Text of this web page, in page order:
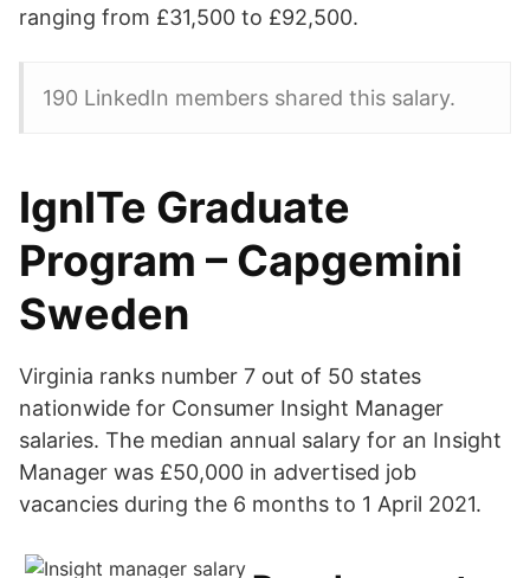
ranging from £31,500 to £92,500.
190 LinkedIn members shared this salary.
IgnITe Graduate
Program – Capgemini
Sweden
Virginia ranks number 7 out of 50 states
nationwide for Consumer Insight Manager
salaries. The median annual salary for an Insight
Manager was £50,000 in advertised job
vacancies during the 6 months to 1 April 2021.